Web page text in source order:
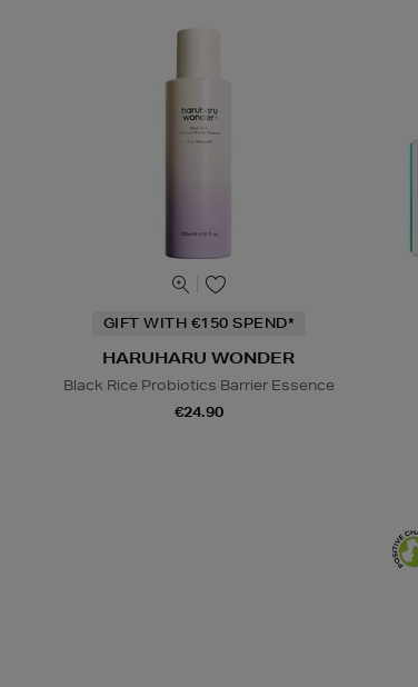
GIFT WITH €150 SPEND*
HARUHARU WONDER
Black Rice Probiotics Barrier Essence
€24.90